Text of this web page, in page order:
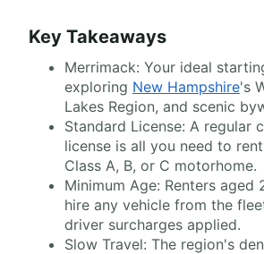
Key Takeaways
Merrimack: Your ideal
exploring New Hampshire's
Lakes Region, and scenic
Standard License: A regular
license is all you need to
Class A, B, or C motorhome.
Minimum Age: Renters aged
hire any vehicle from the
driver surcharges applied.
Slow Travel: The region's